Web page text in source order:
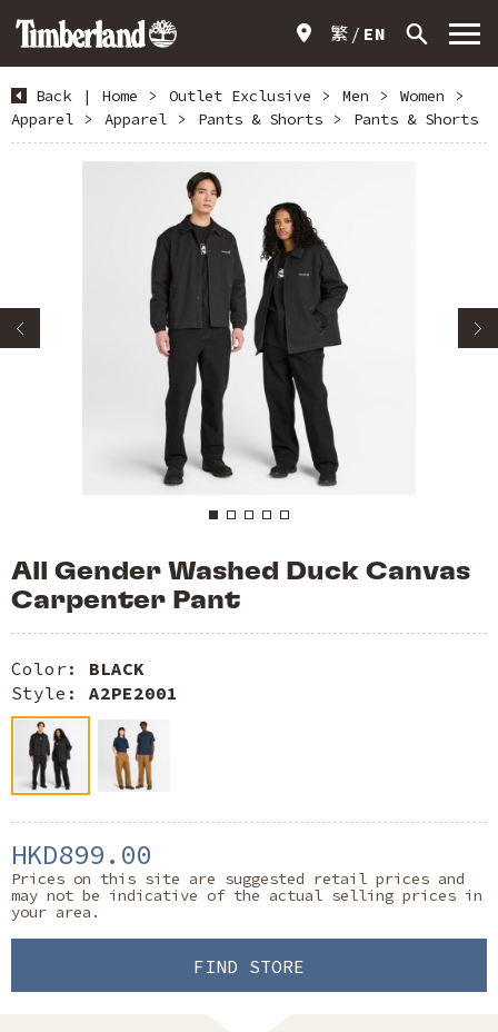
繁 EN
Back | Home > Outlet Exclusive > Men > Women
>
Apparel
> Apparel > Pants & Shorts > Pants & Shorts
All Gender Washed Duck Canvas
Carpenter Pant
Color: BLACK
Style: A2PE2001
HKD899.00
Prices on this site are suggested retail prices and
may not be indicative of the actual selling prices in
your area.
FIND STORE